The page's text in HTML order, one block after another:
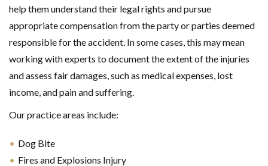
help them understand their legal rights and pursue
appropriate compensation from the party or parties deemed
responsible for the accident. In some cases, this may mean
working with experts to document the extent of the injuries
and assess fair damages, such as medical expenses, lost
income, and pain and suffering.
Our practice areas include:
Dog Bite
Fires and Explosions Injury